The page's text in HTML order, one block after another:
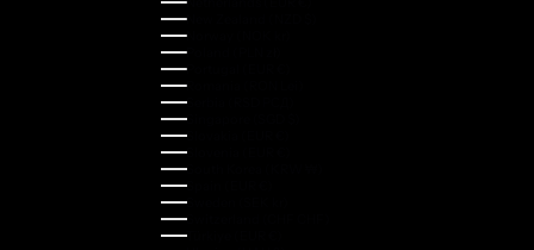
New Zealand (NZD $)
Norway (NOK kr)
Poland (PLN zł)
Portugal (EUR €)
Romania (RON Lei)
Serbia (RSD РСД)
Singapore (SGD $)
Slovakia (EUR €)
Slovenia (EUR €)
South Korea (KRW ₩)
Spain (EUR €)
Sweden (SEK kr)
Switzerland (CHF CHF)
Türkiye (EUR €)